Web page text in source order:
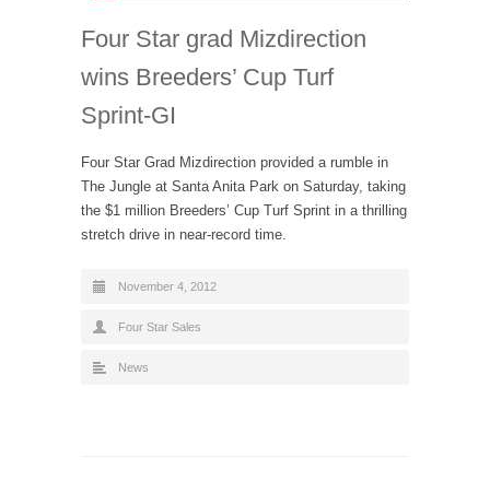
Four Star grad Mizdirection
wins Breeders’ Cup Turf
Sprint-GI
Four Star Grad Mizdirection provided a rumble in
The Jungle at Santa Anita Park on Saturday, taking
the $1 million Breeders’ Cup Turf Sprint in a thrilling
stretch drive in near-record time.
November 4, 2012
Four Star Sales
News